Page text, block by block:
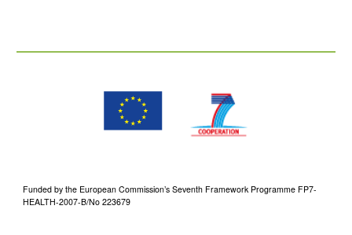
Funded by the European Commission’s Seventh Framework Programme FP7-
HEALTH-2007-B/No 223679